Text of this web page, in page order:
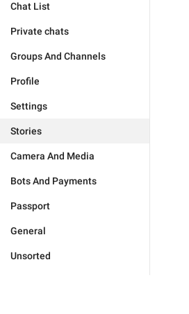
Chat List
Private chats
Groups And Channels
Profile
Settings
Stories
Camera And Media
Bots And Payments
Passport
General
Unsorted